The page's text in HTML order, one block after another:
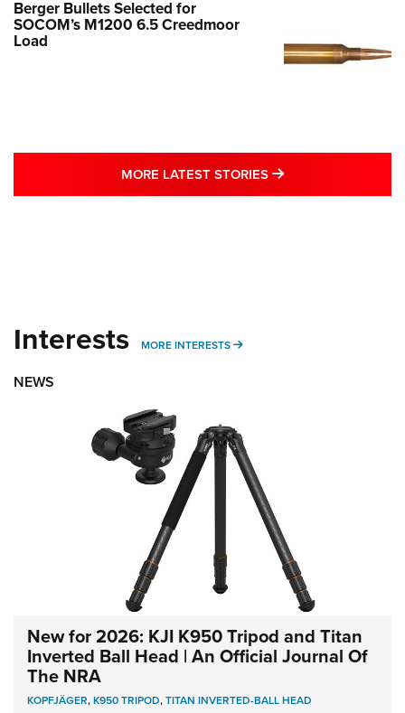
Berger Bullets Selected for
SOCOM’s M1200 6.5 Creedmoor
Load
MORE LATEST STORIES MORE LATEST
Interests MORE INTERESTS MORE INTERESTS
NEWS
New for 2026: KJI K950 Tripod and Titan
Inverted Ball Head | An Official Journal Of
The NRA
KOPFJÄGER,K950 TRIPOD,TITAN INVERTED-BALL HEAD